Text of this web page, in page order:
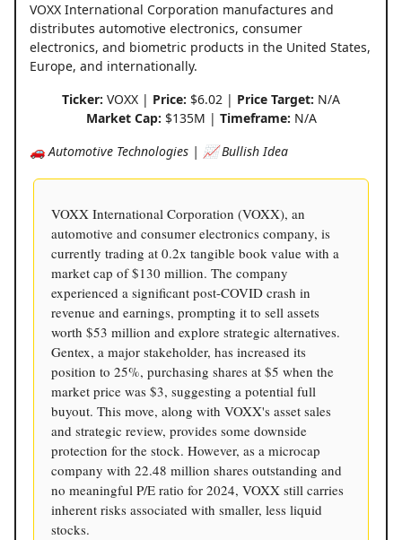
VOXX International Corporation manufactures and
distributes automotive electronics, consumer
electronics, and biometric products in the United States,
Europe, and internationally.
Ticker: VOXX | Price: $6.02 | Price Target: N/A
Market Cap: $135M | Timeframe: N/A
🚗 Automotive Technologies | 📈 Bullish Idea
VOXX International Corporation (VOXX), an
automotive and consumer electronics company, is
currently trading at 0.2x tangible book value with a
market cap of $130 million. The company
experienced a significant post-COVID crash in
revenue and earnings, prompting it to sell assets
worth $53 million and explore strategic alternatives.
Gentex, a major stakeholder, has increased its
position to 25%, purchasing shares at $5 when the
market price was $3, suggesting a potential full
buyout. This move, along with VOXX's asset sales
and strategic review, provides some downside
protection for the stock. However, as a microcap
company with 22.48 million shares outstanding and
no meaningful P/E ratio for 2024, VOXX still carries
inherent risks associated with smaller, less liquid
stocks.